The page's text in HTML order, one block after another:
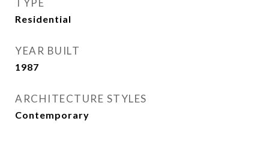
TYPE
Residential
YEAR BUILT
1987
ARCHITECTURE STYLES
Contemporary